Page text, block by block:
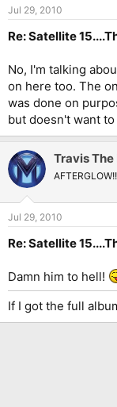
Jul 29, 2010
Re: Satellite
No, I'm talking
on here too. The
was done on
but doesn't want to
Travis
Jul 29, 2010
Re: Satellite
Damn him to hell!
If I got the full